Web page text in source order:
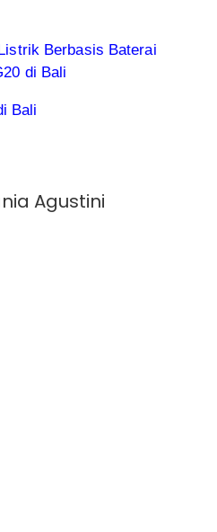
Berbasis Baterai
di Bali
Bali
Agustini